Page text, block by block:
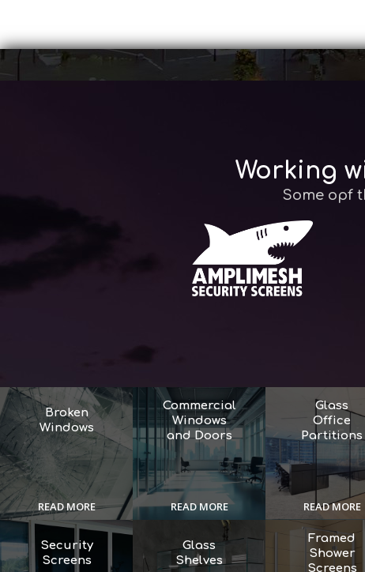
Working
Some opf
Broken
Windows
READ MORE
Commercial
Windows
and Doors
READ MORE
Glass
Office
Partitions
READ MORE
Security
Screens
Glass
Shelves
Framed
Shower
Screens